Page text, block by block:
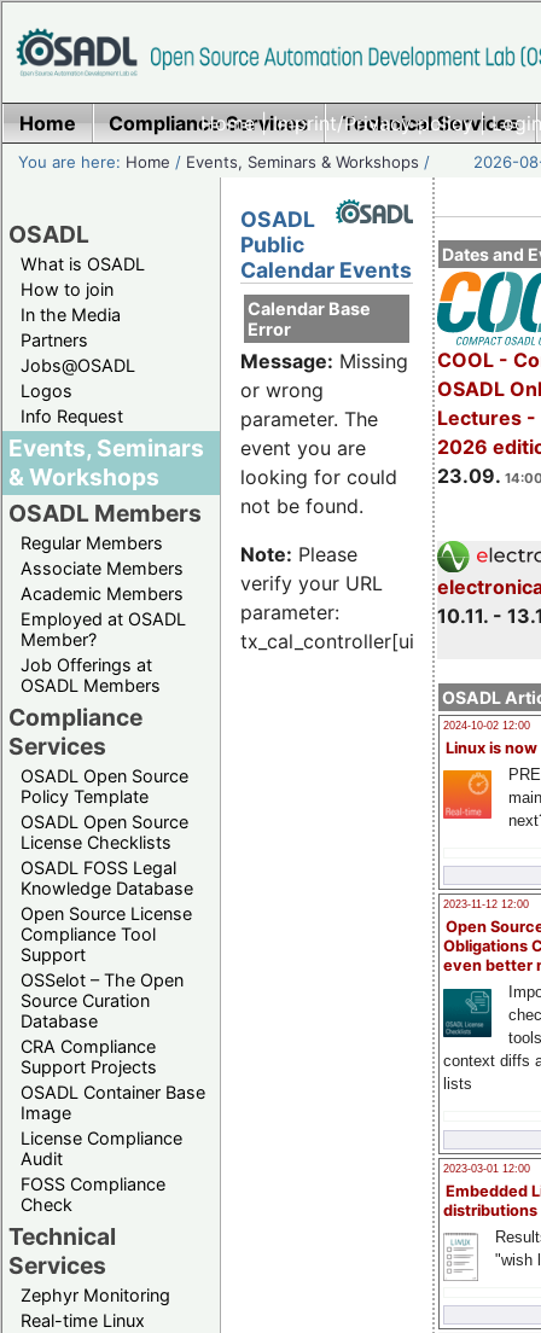
Home|Imprint/Privacy policy|
Home Compliance Services Technical Services
You are here: Home / Events, Seminars & Workshops / 2026-
OSADL
What is OSADL
How to join
In the Media
Partners
Jobs@OSADL
Logos
Info Request
Events, Seminars
& Workshops
OSADL Members
Regular Members
Associate Members
Academic Members
Employed at OSADL
Member?
Job Offerings at
OSADL Members
Compliance
Services
OSADL Open Source
Policy Template
OSADL Open Source
License Checklists
OSADL FOSS Legal
Knowledge Database
Open Source License
Compliance Tool
Support
OSSelot – The Open
Source Curation
Database
CRA Compliance
Support Projects
OSADL Container Base
Image
License Compliance
Audit
FOSS Compliance
Check
Technical
Services
Zephyr Monitoring
Real-time Linux
Dates and
COOL -
OSADL
Lectures -
2026
23.09.
10.11. -
OSADL
2024-10-02 12:00
Linux is now
2023-11-12 12:00
Open
Obligations
even better
context diffs
lists
2023-03-01 12:00
Embedded
distributions
"wish
OSADL
Public
Calendar Events
Calendar Base
Error
Message: Missing
or wrong
parameter. The
event you are
looking for could
not be found.
Note: Please
verify your URL
parameter:
tx_cal_controller[uid]